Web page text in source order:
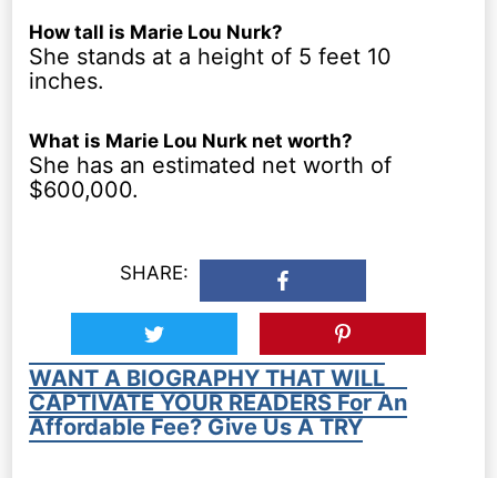
How tall is Marie Lou Nurk?
She stands at a height of 5 feet 10
inches.
What is Marie Lou Nurk net worth?
She has an estimated net worth of
$600,000.
SHARE:
WANT A BIOGRAPHY THAT WILL
CAPTIVATE YOUR READERS For An
Affordable Fee? Give Us A TRY